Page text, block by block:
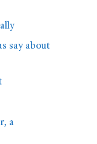
say about
a